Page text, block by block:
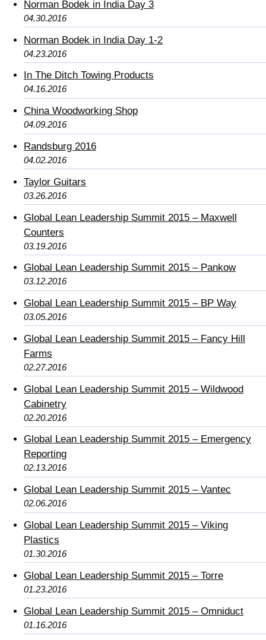
Norman Bodek in India Day 3
04.30.2016
Norman Bodek in India Day 1-2
04.23.2016
In The Ditch Towing Products
04.16.2016
China Woodworking Shop
04.09.2016
Randsburg 2016
04.02.2016
Taylor Guitars
03.26.2016
Global Lean Leadership Summit 2015 – Maxwell
Counters
03.19.2016
Global Lean Leadership Summit 2015 – Pankow
03.12.2016
Global Lean Leadership Summit 2015 – BP Way
03.05.2016
Global Lean Leadership Summit 2015 – Fancy Hill
Farms
02.27.2016
Global Lean Leadership Summit 2015 – Wildwood
Cabinetry
02.20.2016
Global Lean Leadership Summit 2015 – Emergency
Reporting
02.13.2016
Global Lean Leadership Summit 2015 – Vantec
02.06.2016
Global Lean Leadership Summit 2015 – Viking
Plastics
01.30.2016
Global Lean Leadership Summit 2015 – Torre
01.23.2016
Global Lean Leadership Summit 2015 – Omniduct
01.16.2016